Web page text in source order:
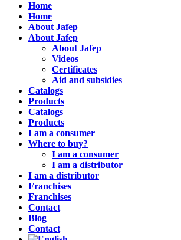
Home
Home
About Jafep
About Jafep
About Jafep
Videos
Certificates
Aid and subsidies
Catalogs
Products
Catalogs
Products
I am a consumer
Where to buy?
I am a consumer
I am a distributor
I am a distributor
Franchises
Franchises
Contact
Blog
Contact